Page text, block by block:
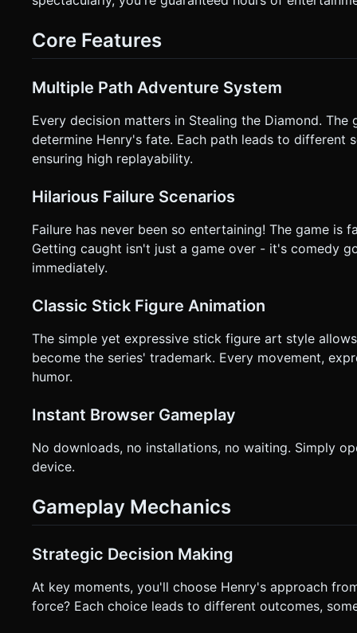
**Visuals**: Buttons should scale up slightly on touchstart
Core Features
Multiple Path Adventure System
Every decision matters in Stealing the Diamond.
determine Henry's fate. Each path leads to different
ensuring high replayability.
Hilarious Failure Scenarios
Failure has never been so entertaining! The game
Getting caught isn't just a game over - it's comedy
immediately.
Classic Stick Figure Animation
The simple yet expressive stick figure art style
become the series' trademark. Every movement,
humor.
Instant Browser Gameplay
No downloads, no installations, no waiting. Simply
device.
Gameplay Mechanics
Strategic Decision Making
At key moments, you'll choose Henry's approach
force? Each choice leads to different outcomes,